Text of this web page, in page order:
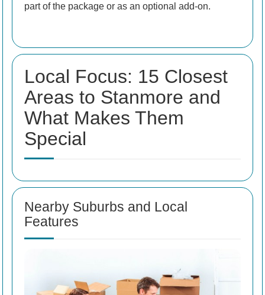
part of the package or as an optional add-on.
Local Focus: 15 Closest
Areas to Stanmore and
What Makes Them
Special
Nearby Suburbs and Local
Features